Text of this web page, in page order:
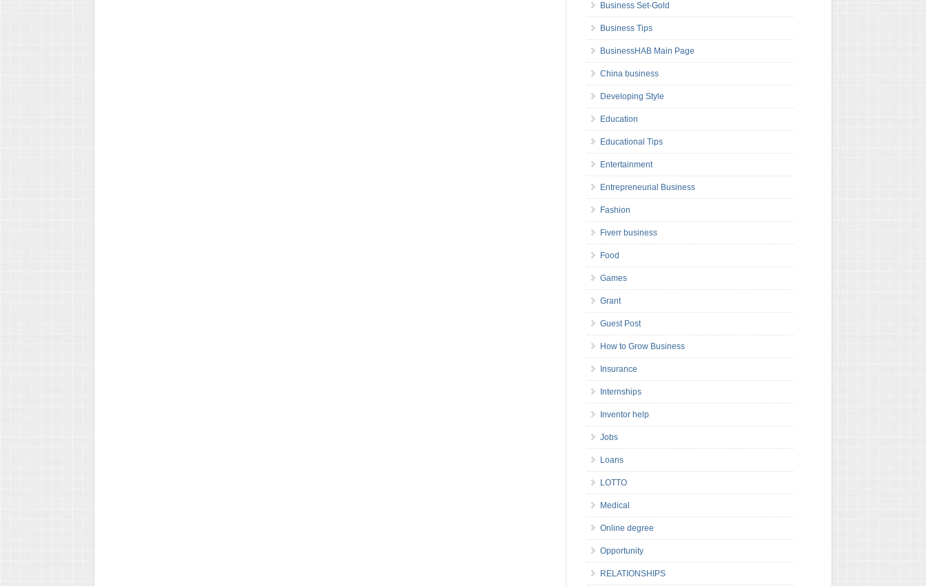
Business Set-Gold
Business Tips
BusinessHAB Main Page
China business
Developing Style
Education
Educational Tips
Entertainment
Entrepreneurial Business
Fashion
Fiverr business
Food
Games
Grant
Guest Post
How to Grow Business
Insurance
Internships
Inventor help
Jobs
Loans
LOTTO
Medical
Online degree
Opportunity
RELATIONSHIPS